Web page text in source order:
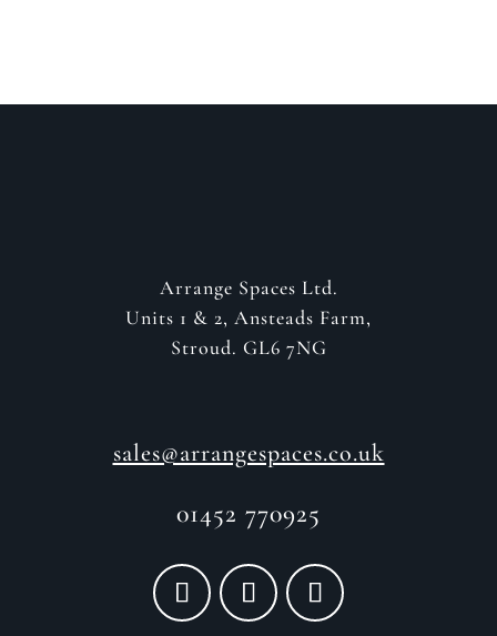
Arrange Spaces Ltd.
Units 1 & 2, Ansteads Farm,
Stroud. GL6 7NG
sales@arrangespaces.co.uk
01452 770925